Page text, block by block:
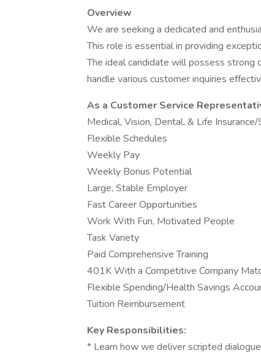
Overview
We are seeking a dedicated and
This role is essential in providing
The ideal candidate will possess strong
handle various customer inquiries
As a Customer Service
Medical, Vision, Dental, & Life
Flexible Schedules
Weekly Pay
Weekly Bonus Potential
Large, Stable Employer
Fast Career Opportunities
Work With Fun, Motivated People
Task Variety
Paid Comprehensive Training
401K With a Competitive Company
Flexible Spending/Health Savings
Tuition Reimbursement
Key Responsibilities:
* Learn how we deliver scripted